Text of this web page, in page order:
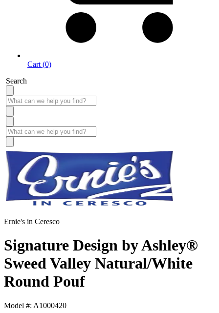
Cart (0)
Search
Ernie's in Ceresco
Signature Design by Ashley®
Sweed Valley Natural/White
Round Pouf
Model #: A1000420